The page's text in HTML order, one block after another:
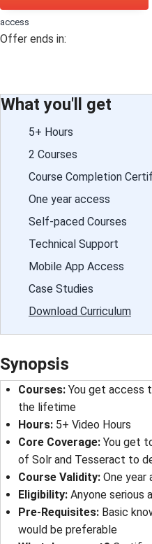
access
Offer ends in:
What you'll get
5+ Hours
2 Courses
Course Completion
One year access
Self-paced Courses
Technical Support
Mobile App Access
Case Studies
Download Curriculum
Synopsis
Courses: You get access
the lifetime
Hours: 5+ Video Hours
Core Coverage: You get
of Solr and Tesseract to
Course Validity: One year
Eligibility: Anyone serious
Pre-Requisites: Basic
would be preferable